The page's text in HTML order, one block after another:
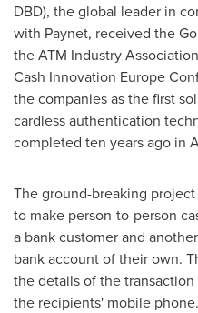
DBD), the global leader in
with Paynet, received the
the ATM Industry
Cash Innovation Europe
the companies as the first
cardless authentication
completed ten years ago in
The ground-breaking
to make person-to-person
a bank customer and
bank account of their own.
the details of the
the recipients' mobile